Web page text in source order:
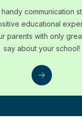
communication
educational
parents with only
say about your school!